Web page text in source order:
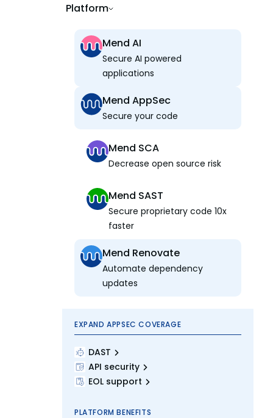
Platform
Mend AI
Secure AI powered
applications
Mend AppSec
Secure your code
Mend SCA
Decrease open source risk
Mend SAST
Secure proprietary code 10x
faster
Mend Renovate
Automate dependency
updates
EXPAND APPSEC COVERAGE
DAST
API security
EOL support
PLATFORM BENEFITS